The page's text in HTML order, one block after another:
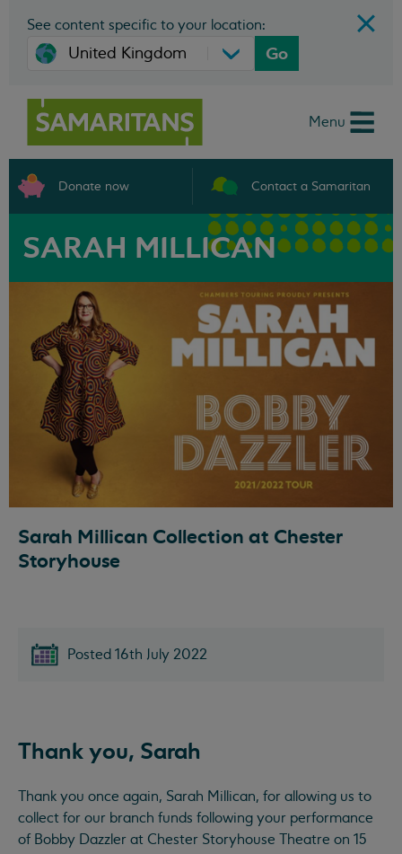
See content specific to your location:
Go
Menu
Donate now Contact a Samaritan
SARAH MILLICAN
Sarah Millican Collection at Chester
Storyhouse
Posted 16th July 2022
Thank you, Sarah
Thank you once again, Sarah Millican, for allowing us to
collect for our branch funds following your performance
of Bobby Dazzler at Chester Storyhouse Theatre on 15